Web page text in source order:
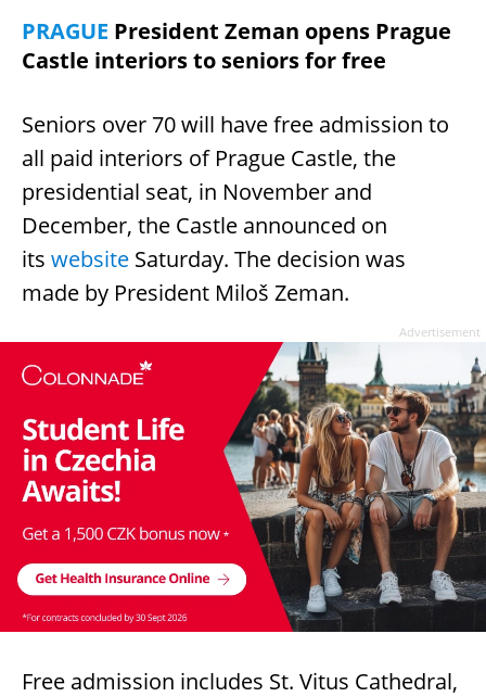
PRAGUE President Zeman opens Prague
Castle interiors to seniors for free
Seniors over 70 will have free admission to
all paid interiors of Prague Castle, the
presidential seat, in November and
December, the Castle announced on
its website Saturday. The decision was
made by President Miloš Zeman.
Advertisement
Free admission includes St. Vitus Cathedral,